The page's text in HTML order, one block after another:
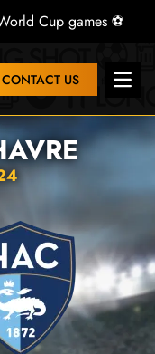
Cup games ⚽
CONTACT US Open